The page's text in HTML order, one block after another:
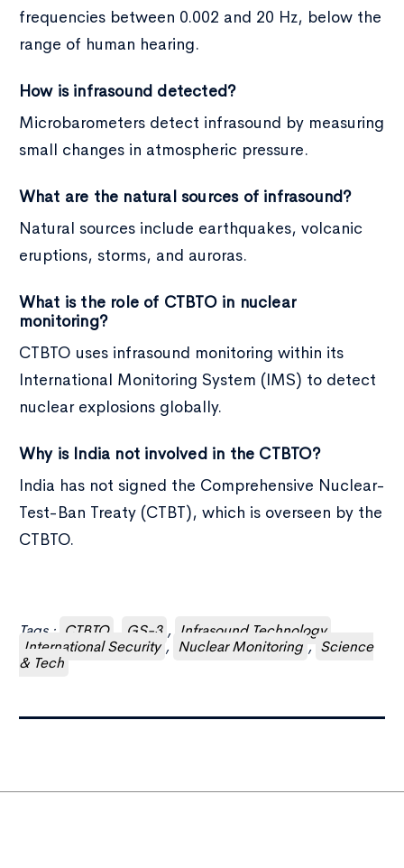
frequencies between 0.002 and 20 Hz, below the
range of human hearing.
How is infrasound detected?
Microbarometers detect infrasound by measuring
small changes in atmospheric pressure.
What are the natural sources of infrasound?
Natural sources include earthquakes, volcanic
eruptions, storms, and auroras.
What is the role of CTBTO in nuclear
monitoring?
CTBTO uses infrasound monitoring within its
International Monitoring System (IMS) to detect
nuclear explosions globally.
Why is India not involved in the CTBTO?
India has not signed the Comprehensive Nuclear-
Test-Ban Treaty (CTBT), which is overseen by the
CTBTO.
Tags : CTBTO GS-3 , Infrasound Technology
International Security , Nuclear Monitoring , Science
& Tech